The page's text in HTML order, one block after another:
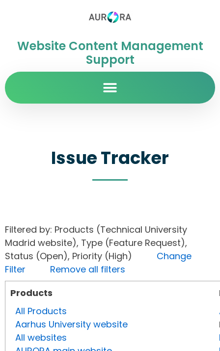
Website Content Management
Support
Issue Tracker
Filtered by: Products (Technical University
Madrid website), Type (Feature Request),
Status (Open), Priority (High) Change
Filter
Remove all filters
Products
All Products
Aarhus University website
All websites